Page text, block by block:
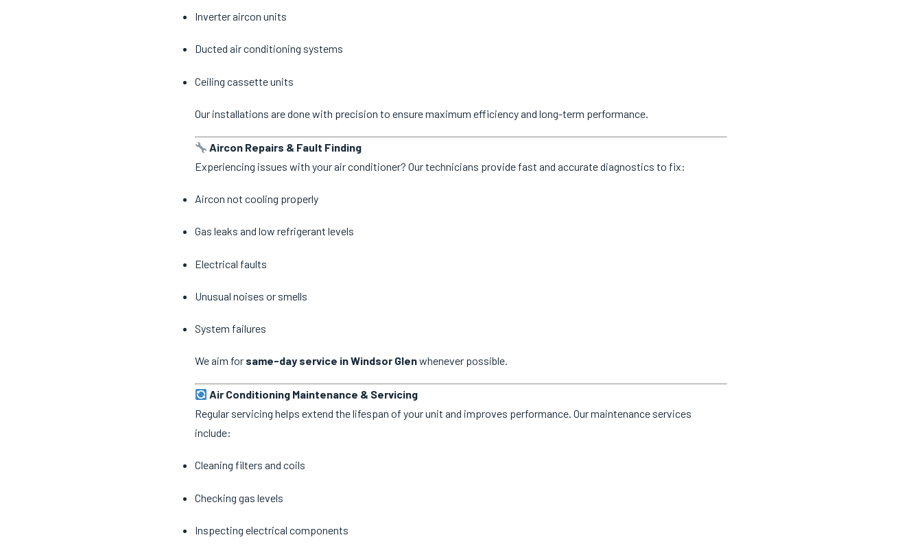
Inverter aircon units
Ducted air conditioning systems
Ceiling cassette units
Our installations are done with precision to ensure maximum efficiency and long-term performance.
Aircon Repairs & Fault Finding
Experiencing issues with your air conditioner? Our technicians provide fast and accurate diagnostics to fix:
Aircon not cooling properly
Gas leaks and low refrigerant levels
Electrical faults
Unusual noises or smells
System failures
We aim for same-day service in Windsor Glenwhenever possible.
Air Conditioning Maintenance & Servicing
Regular servicing helps extend the lifespan of your unit and improves performance. Our maintenance services
include:
Cleaning filters and coils
Checking gas levels
Inspecting electrical components